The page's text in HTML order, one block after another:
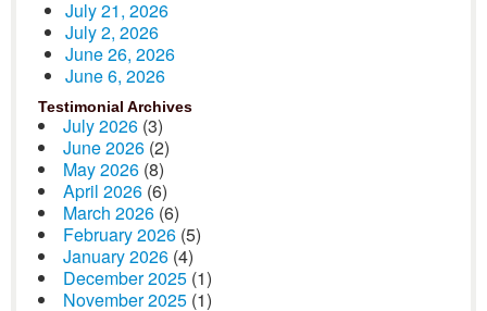
July 21, 2026
July 2, 2026
June 26, 2026
June 6, 2026
Testimonial Archives
July 2026 (3)
June 2026 (2)
May 2026 (8)
April 2026 (6)
March 2026 (6)
February 2026 (5)
January 2026 (4)
December 2025 (1)
November 2025 (1)